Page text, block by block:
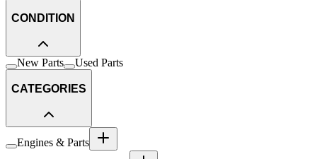
CONDITION
New Parts Used Parts
CATEGORIES
Engines & Parts